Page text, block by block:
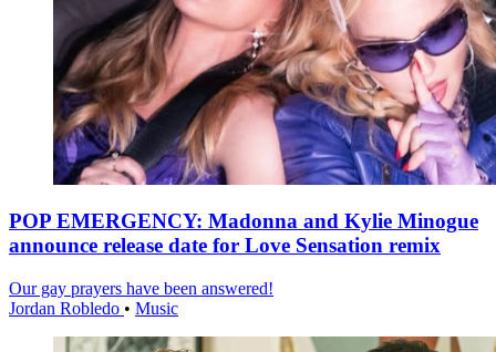
POP EMERGENCY: Madonna and Kylie Minogue
announce release date for Love Sensation remix
Our gay prayers have been answered!
Jordan Robledo • Music